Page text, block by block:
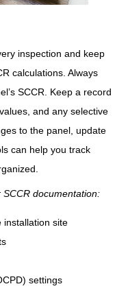
inspection and keep
calculations. Always
SCCR. Keep a record
and any selective
to the panel, update
can help you track
SCCR documentation:
installation site
settings